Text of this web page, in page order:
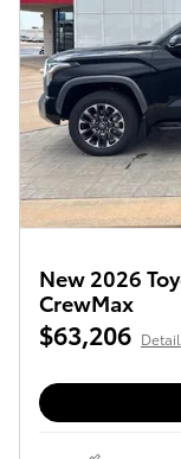
New 2026
CrewMax
$63,206